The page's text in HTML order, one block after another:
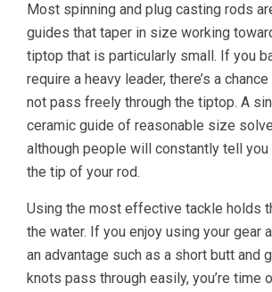
Most spinning and plug casting rods
guides that taper in size working
tiptop that is particularly small. If you
require a heavy leader, there’s a
not pass freely through the tiptop. A
ceramic guide of reasonable size
although people will constantly tell you
the tip of your rod.
Using the most effective tackle holds
the water. If you enjoy using your gear
an advantage such as a short butt and
knots pass through easily, you’re time